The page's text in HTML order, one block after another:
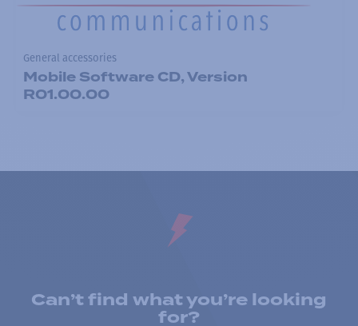
General accessories
Mobile Software CD, Version
R01.00.00
Can’t find what you’re looking
for?